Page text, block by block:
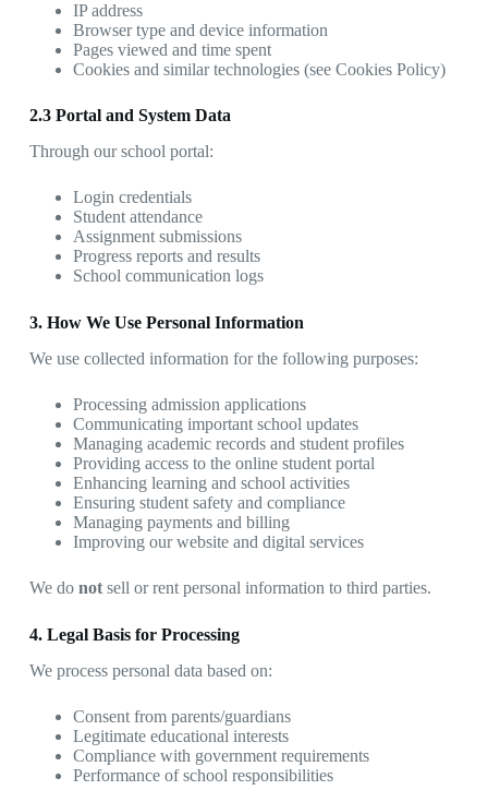
IP address
Browser type and device information
Pages viewed and time spent
Cookies and similar technologies (see Cookies Policy)
2.3 Portal and System Data
Through our school portal:
Login credentials
Student attendance
Assignment submissions
Progress reports and results
School communication logs
3. How We Use Personal Information
We use collected information for the following purposes:
Processing admission applications
Communicating important school updates
Managing academic records and student profiles
Providing access to the online student portal
Enhancing learning and school activities
Ensuring student safety and compliance
Managing payments and billing
Improving our website and digital services
We do notsell or rent personal information to third parties.
4. Legal Basis for Processing
We process personal data based on:
Consent from parents/guardians
Legitimate educational interests
Compliance with government requirements
Performance of school responsibilities